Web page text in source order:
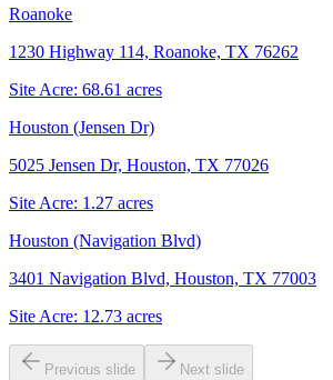
Roanoke
1230 Highway 114, Roanoke, TX 76262
Site Acre: 68.61 acres
Houston (Jensen Dr)
5025 Jensen Dr, Houston, TX 77026
Site Acre: 1.27 acres
Houston (Navigation Blvd)
3401 Navigation Blvd, Houston, TX 77003
Site Acre: 12.73 acres
Previous slide Next slide